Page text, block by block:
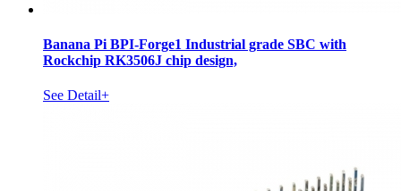
Banana Pi BPI-Forge1 Industrial grade SBC with
Rockchip RK3506J chip design,
See Detail+